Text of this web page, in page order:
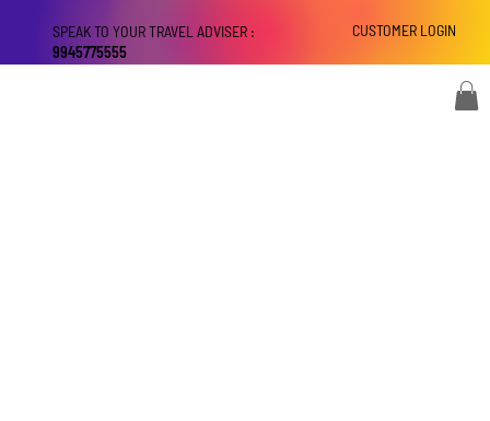
CUSTOMER LOGIN
SPEAK TO YOUR TRAVEL ADVISER :
9945775555